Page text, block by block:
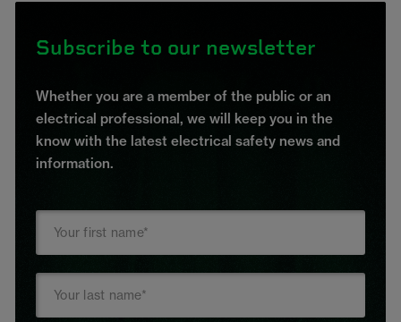
Subscribe to our newsletter
Whether you are a member of the public or an
electrical professional, we will keep you in the
know with the latest electrical safety news and
information.